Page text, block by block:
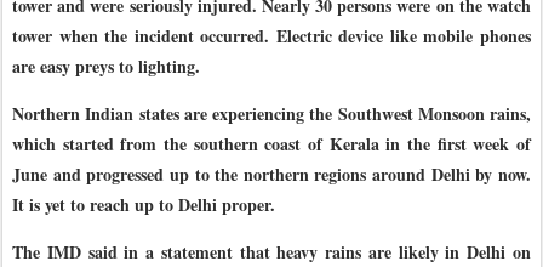
tower and were seriously injured. Nearly 30 persons were on the watch
tower when the incident occurred. Electric device like mobile phones
are easy preys to lighting.
Northern Indian states are experiencing the Southwest Monsoon rains,
which started from the southern coast of Kerala in the first week of
June and progressed up to the northern regions around Delhi by now.
It is yet to reach up to Delhi proper.
The IMD said in a statement that heavy rains are likely in Delhi on